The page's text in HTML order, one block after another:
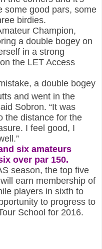
some good pars, some
birdies.
Champion,
a double bogey on
in a strong
the LET Access
a double bogey
and went in the
Sobron. “It was
the distance for the
I feel good, I
six amateurs
over par 150.
season, the top five
earn membership of
players in sixth to
to progress to
School for 2016.